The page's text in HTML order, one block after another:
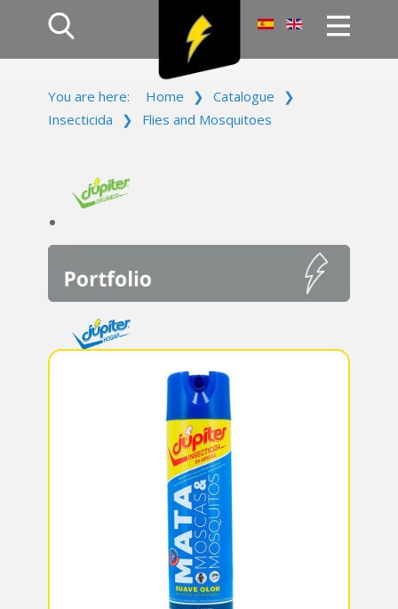
Products
Campaign
Contact Us
You are here: Home ❯ Catalogue
❯
Insecticida
❯ Flies and Mosquitoes